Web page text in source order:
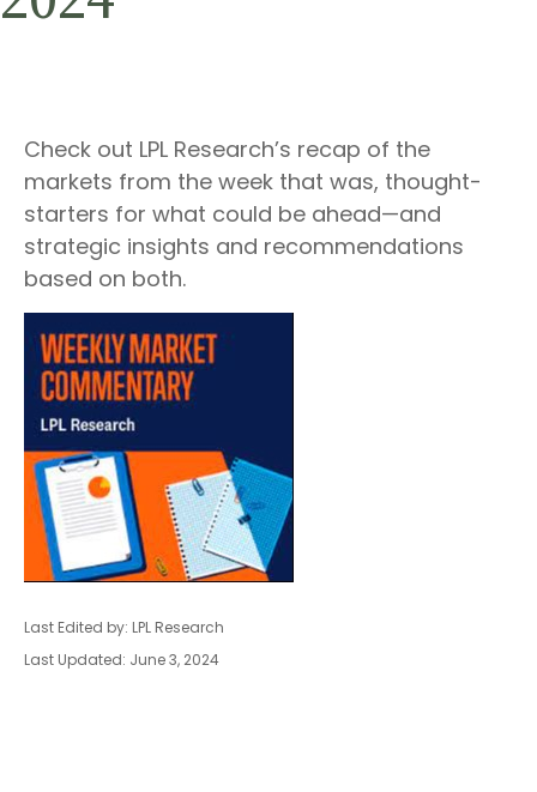
Check out LPL Research’s recap of the
markets from the week that was, thought-
starters for what could be ahead—and
strategic insights and recommendations
based on both.
Last Edited by: LPL Research
Last Updated: June 3, 2024